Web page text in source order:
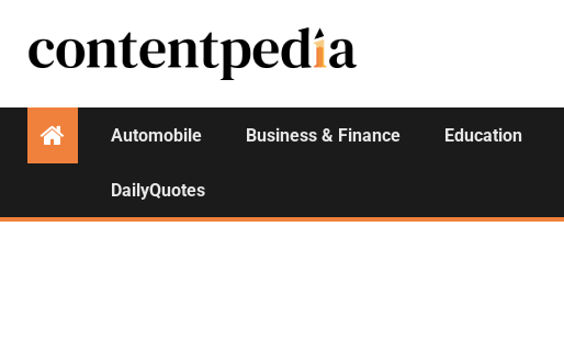
Automobile Business & Finance Education
DailyQuotes